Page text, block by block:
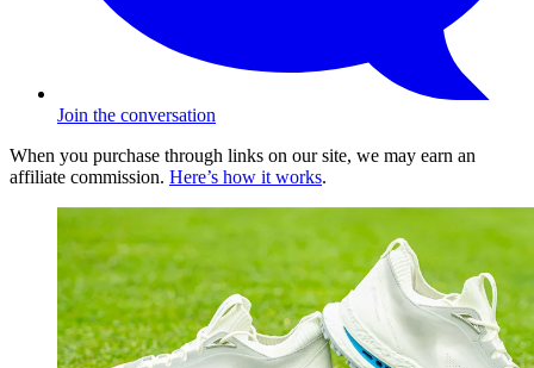
Join the conversation
When you purchase through links on our site, we may earn an
affiliate commission. Here’s how it works.